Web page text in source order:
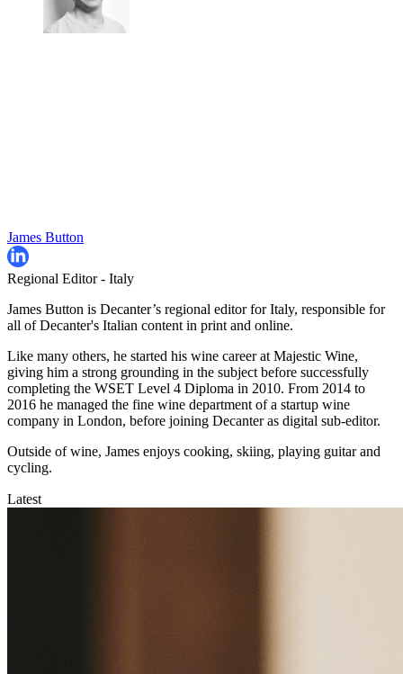
James Button
Regional Editor - Italy
James Button is Decanter’s regional editor for Italy, responsible for
all of Decanter's Italian content in print and online.
Like many others, he started his wine career at Majestic Wine,
giving him a strong grounding in the subject before successfully
completing the WSET Level 4 Diploma in 2010. From 2014 to
2016 he managed the fine wine department of a startup wine
company in London, before joining Decanter as digital sub-editor.
Outside of wine, James enjoys cooking, skiing, playing guitar and
cycling.
Latest